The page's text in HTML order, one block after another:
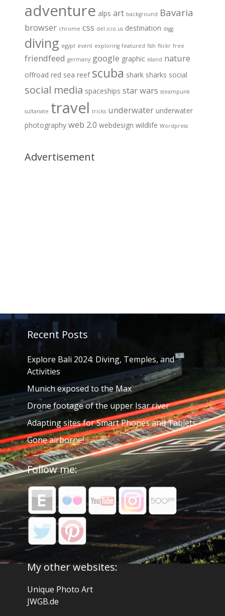
adventure alps art background Bavaria
browser chrome css del.icio.us destination digg
diving egypt event exploring featured fish flickr free
friendfeed germany google graphic island nature
offroad red sea reef scuba shark sharks social
social media spaceships star wars steampunk
sultanate travel tricks underwater underwater
photography web 2.0 webdesign wildlife Wordpress
Advertisement
Recent Posts
Explore Bali 2024: Diving, Temples, and
Activities
Munich exposed to the Max
Drone footage of the upper Isar river
Adapting sites for Smart Phones and Tablets
Gone airborne!
Follow me:
My other websites:
Unique Photo Art
JWGB.de